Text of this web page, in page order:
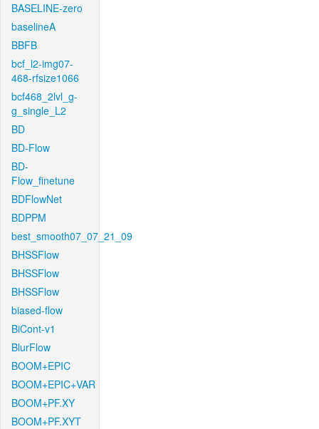
BASELINE-zero
baselineA
BBFB
bcf_l2-img07-
468-rfsize1066
bcf468_2lvl_g-
g_single_L2
BD
BD-Flow
BD-
Flow_finetune
BDFlowNet
BDPPM
best_smooth07_07_21_09
BHSSFlow
BHSSFlow
BHSSFlow
biased-flow
BiCont-v1
BlurFlow
BOOM+EPIC
BOOM+EPIC+VAR
BOOM+PF.XY
BOOM+PF.XYT